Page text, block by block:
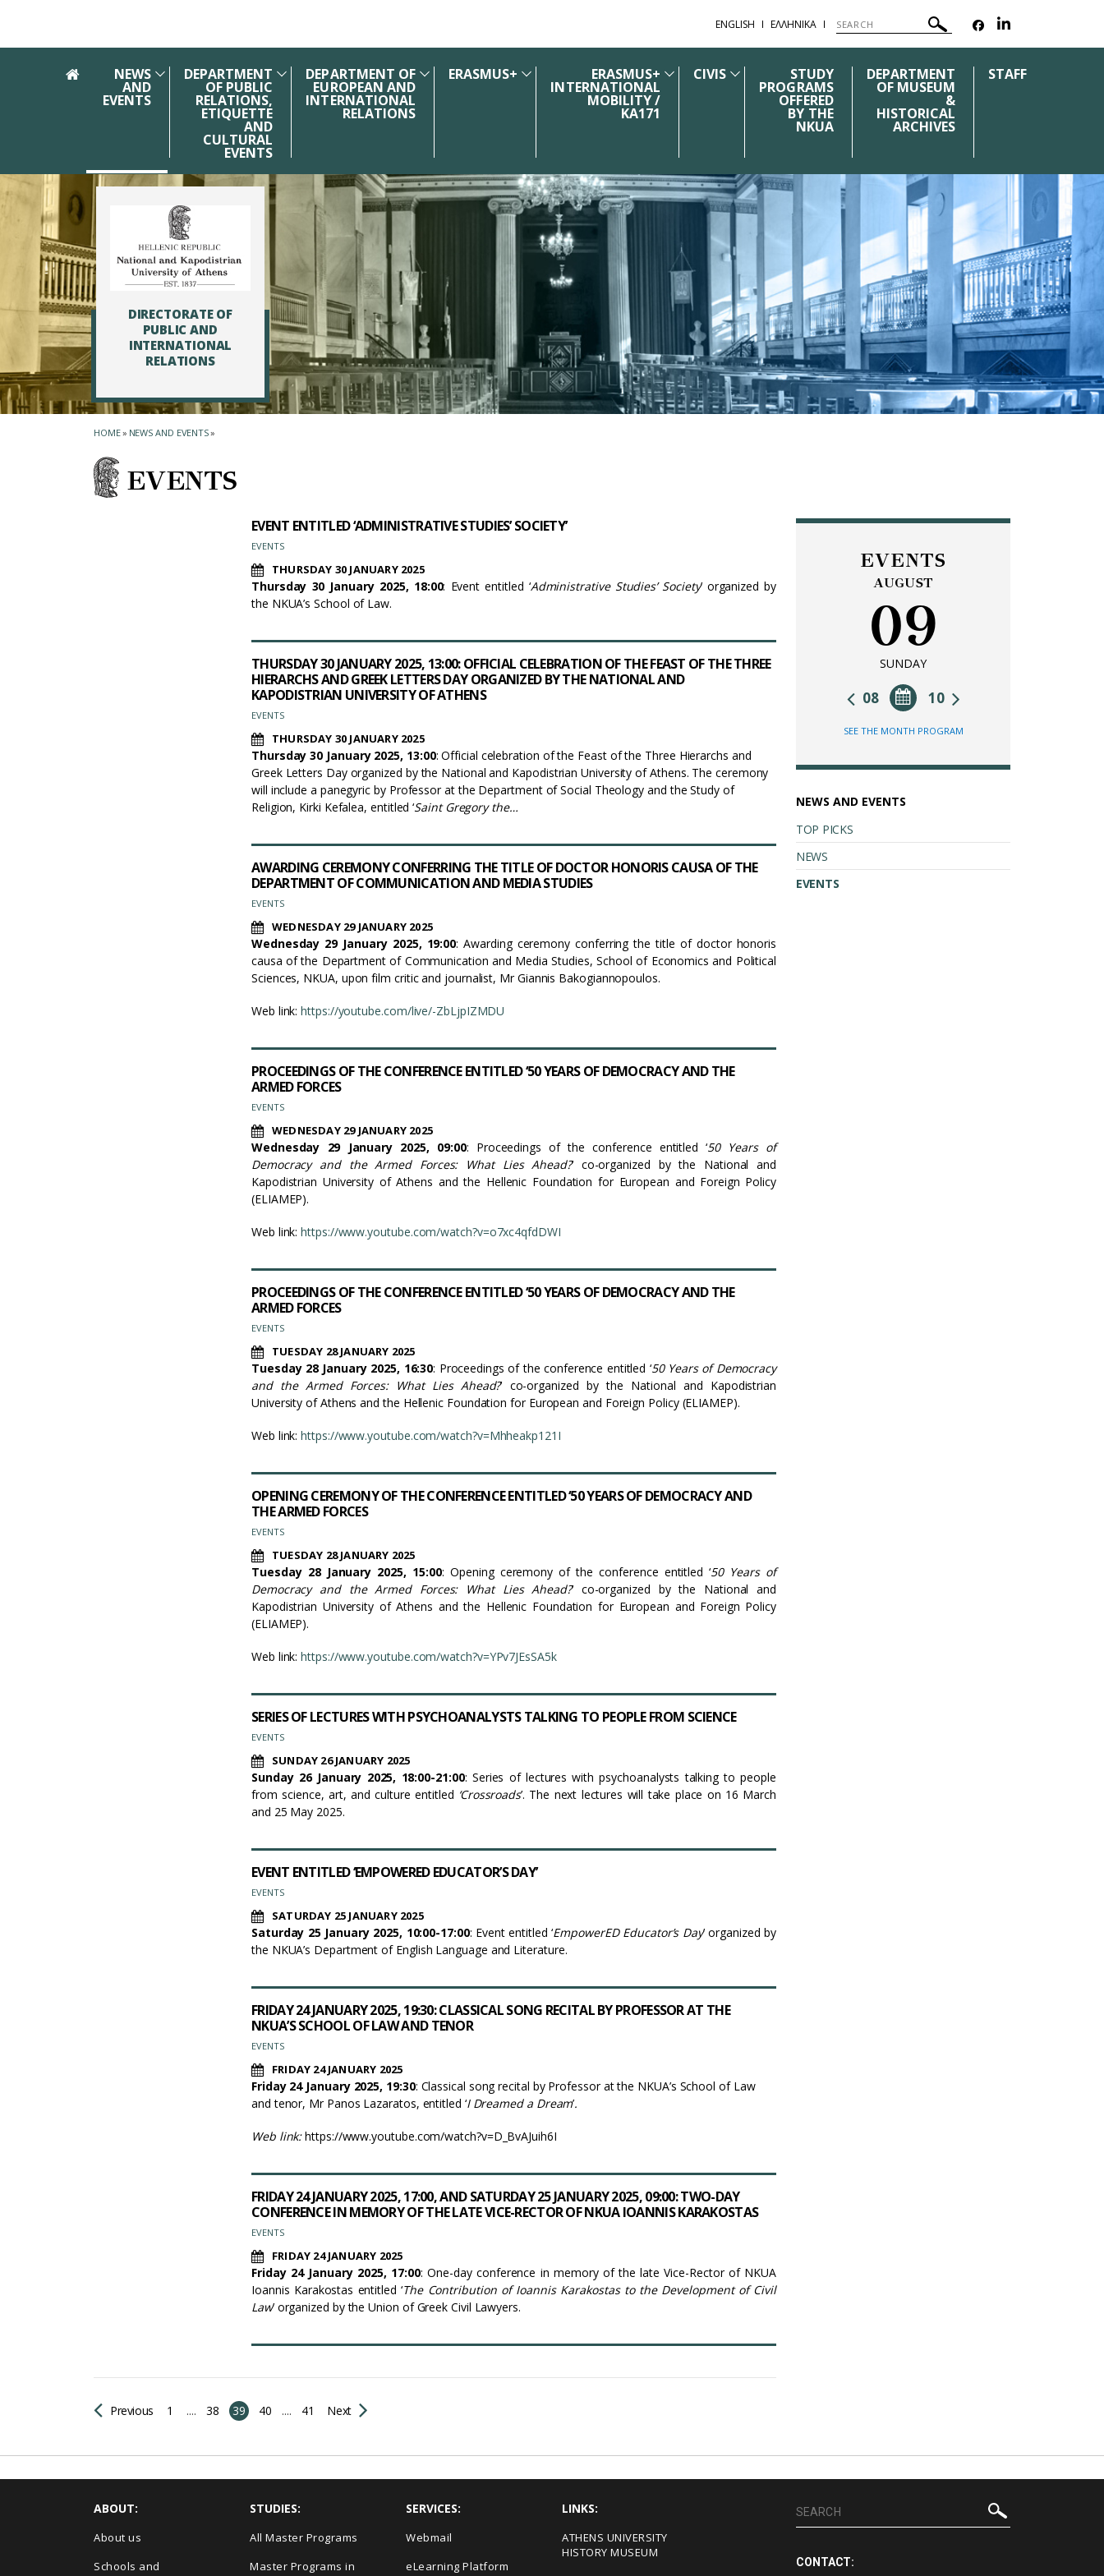
ENGLISH ΕΛΛΗΝΙΚΑ
NEWS
AND
EVENTS
DEPARTMENT
OF PUBLIC
RELATIONS,
ETIQUETTE
AND
CULTURAL
EVENTS
DEPARTMENT OF
EUROPEAN AND
INTERNATIONAL
RELATIONS
ERASMUS+ ERASMUS+
INTERNATIONAL
MOBILITY /
KA171
CIVIS STUDY
PROGRAMS
OFFERED
BY THE
NKUA
DEPARTMENT
OF MUSEUM
&
HISTORICAL
ARCHIVES
STAFF
DIRECTORATE OF
PUBLIC AND
INTERNATIONAL
RELATIONS
HOME» NEWS AND EVENTS»
EVENTS
EVENT ENTITLED ‘ADMINISTRATIVE STUDIES’ SOCIETY’
EVENTS
THURSDAY 30 JANUARY 2025
Thursday 30 January 2025, 18:00: Event entitled ‘Administrative Studies’ Society’ organized by
the NKUA’s School of Law.
THURSDAY 30 JANUARY 2025, 13:00: OFFICIAL CELEBRATION OF THE FEAST OF THE THREE
HIERARCHS AND GREEK LETTERS DAY ORGANIZED BY THE NATIONAL AND
KAPODISTRIAN UNIVERSITY OF ATHENS
EVENTS
THURSDAY 30 JANUARY 2025
Thursday 30 January 2025, 13:00: Official celebration of the Feast of the Three Hierarchs and
Greek Letters Day organized by the National and Kapodistrian University of Athens. The ceremony
will include a panegyric by Professor at the Department of Social Theology and the Study of
Religion, Kirki Kefalea, entitled ‘Saint Gregory the…
AWARDING CEREMONY CONFERRING THE TITLE OF DOCTOR HONORIS CAUSA OF THE
DEPARTMENT OF COMMUNICATION AND MEDIA STUDIES
EVENTS
WEDNESDAY 29 JANUARY 2025
Wednesday 29 January 2025, 19:00: Awarding ceremony conferring the title of doctor honoris
causa of the Department of Communication and Media Studies, School of Economics and Political
Sciences, NKUA, upon film critic and journalist, Mr Giannis Bakogiannopoulos.
Web link:https://youtube.com/live/-ZbLjpIZMDU
PROCEEDINGS OF THE CONFERENCE ENTITLED ‘50 YEARS OF DEMOCRACY AND THE
ARMED FORCES
EVENTS
WEDNESDAY 29 JANUARY 2025
Wednesday 29 January 2025, 09:00: Proceedings of the conference entitled ‘50 Years of
Democracy and the Armed Forces: What Lies Ahead?’ co-organized by the National and
Kapodistrian University of Athens and the Hellenic Foundation for European and Foreign Policy
(ELIAMEP).
Web link:https://www.youtube.com/watch?v=o7xc4qfdDWI
PROCEEDINGS OF THE CONFERENCE ENTITLED ‘50 YEARS OF DEMOCRACY AND THE
ARMED FORCES
EVENTS
TUESDAY 28 JANUARY 2025
Tuesday 28 January 2025, 16:30: Proceedings of the conference entitled ‘50 Years of Democracy
and the Armed Forces: What Lies Ahead?’ co-organized by the National and Kapodistrian
University of Athens and the Hellenic Foundation for European and Foreign Policy (ELIAMEP).
Web link:https://www.youtube.com/watch?v=Mhheakp121I
OPENING CEREMONY OF THE CONFERENCE ENTITLED ‘50 YEARS OF DEMOCRACY AND
THE ARMED FORCES
EVENTS
TUESDAY 28 JANUARY 2025
Tuesday 28 January 2025, 15:00: Opening ceremony of the conference entitled ‘50 Years of
Democracy and the Armed Forces: What Lies Ahead?’ co-organized by the National and
Kapodistrian University of Athens and the Hellenic Foundation for European and Foreign Policy
(ELIAMEP).
Web link:https://www.youtube.com/watch?v=YPv7JEsSA5k
SERIES OF LECTURES WITH PSYCHOANALYSTS TALKING TO PEOPLE FROM SCIENCE
EVENTS
SUNDAY 26 JANUARY 2025
Sunday 26 January 2025, 18:00-21:00: Series of lectures with psychoanalysts talking to people
from science, art, and culture entitled Crossroads’. The next lectures will take place on 16 March
and 25 May 2025.
EVENT ENTITLED ‘EMPOWERED EDUCATOR’S DAY’
EVENTS
SATURDAY 25 JANUARY 2025
Saturday 25 January 2025, 10:00-17:00: Event entitled ‘EmpowerED Educator’s Day’ organized by
the NKUA’s Department of English Language and Literature.
FRIDAY 24 JANUARY 2025, 19:30: CLASSICAL SONG RECITAL BY PROFESSOR AT THE
NKUA’S SCHOOL OF LAW AND TENOR
EVENTS
FRIDAY 24 JANUARY 2025
Friday 24 January 2025, 19:30: Classical song recital by Professor at the NKUA’s School of Law
and tenor, Mr Panos Lazaratos, entitled ‘I Dreamed a Dream’.
Web link:https://www.youtube.com/watch?v=D_BvAJuih6I
FRIDAY 24 JANUARY 2025, 17:00, AND SATURDAY 25 JANUARY 2025, 09:00: TWO-DAY
CONFERENCE IN MEMORY OF THE LATE VICE-RECTOR OF NKUA IOANNIS KARAKOSTAS
EVENTS
FRIDAY 24 JANUARY 2025
Friday 24 January 2025, 17:00: One-day conference in memory of the late Vice-Rector of NKUA
Ioannis Karakostas entitled ‘The Contribution of Ioannis Karakostas to the Development of Civil
Law’ organized by the Union of Greek Civil Lawyers.
Previous 1 .... 38 39 40 .... 41 Next
EVENTS
AUGUST
09
SUNDAY
10
08
SEE THE MONTH PROGRAM
NEWS AND EVENTS
TOP PICKS
NEWS
EVENTS
ABOUT:
About us
Schools and
STUDIES:
All Master Programs
Master Programs in
SERVICES:
Webmail
eLearning Platform
LINKS:
ΑΤΗΕΝS UNIVERSITY
HISTORY MUSEUM
CONTACT: